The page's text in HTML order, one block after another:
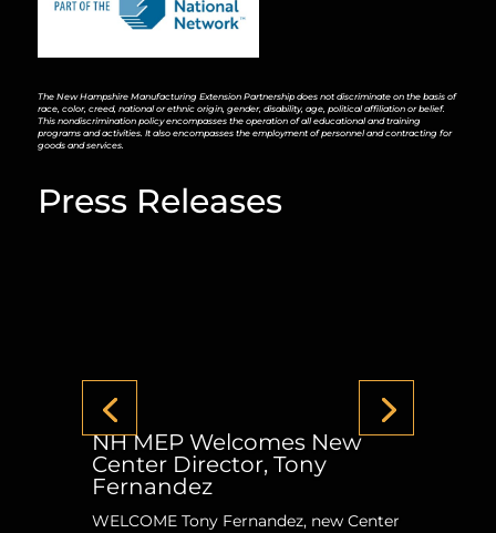
The New Hampshire Manufacturing Extension Partnership does not discriminate on the basis of
race, color, creed, national or ethnic origin, gender, disability, age, political affiliation or belief.
This nondiscrimination policy encompasses the operation of all educational and training
programs and activities. It also encompasses the employment of personnel and contracting for
goods and services.
Press Releases
NH MEP Welcomes New
Center Director, Tony
Fernandez
WELCOME Tony Fernandez, new Center